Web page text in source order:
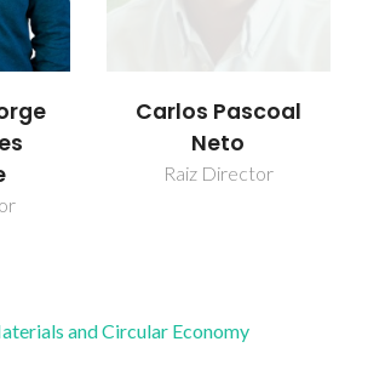
Carlos Pascoal
Neto
Raiz Director
and Circular Economy